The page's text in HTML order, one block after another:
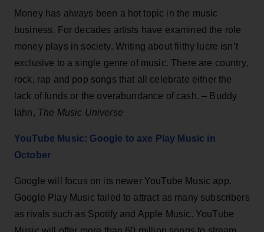
Money has always been a hot topic in the music
business. For decades artists have examined the role
money plays in society. Writing about filthy lucre isn’t
exclusive to a single genre of music. There are country,
rock, rap and pop songs that all celebrate either the
lack of funds or the overabundance of cash. – Buddy
Iahn, The Music Universe
YouTube Music: Google to axe Play Music in
October
Google will focus on its newer YouTube Music app.
Google Play Music failed to attract as many subscribers
as rivals such as Spotify and Apple Music. YouTube